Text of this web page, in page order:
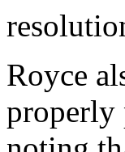
Royce
properly